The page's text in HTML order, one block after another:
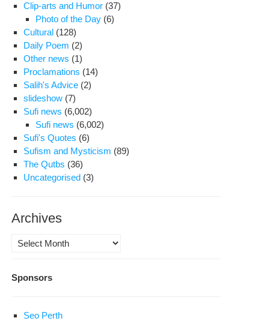
Clip-arts and Humor (37)
Photo of the Day (6)
Cultural (128)
Daily Poem (2)
Other news (1)
Proclamations (14)
Salih's Advice (2)
slideshow (7)
Sufi news (6,002)
Sufi news (6,002)
Sufi's Quotes (6)
Sufism and Mysticism (89)
The Qutbs (36)
Uncategorised (3)
Archives
Archives
Sponsors
Seo Perth